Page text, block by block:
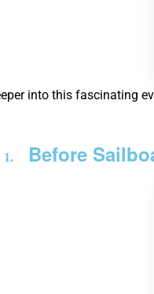
into this fascinating
Before